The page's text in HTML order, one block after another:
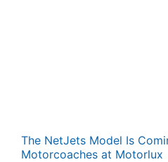
The NetJets Model Is
Motorcoaches at Motorlux